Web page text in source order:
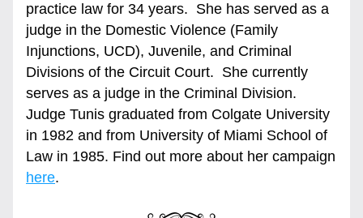
practice law for 34 years.  She has served as a
judge in the Domestic Violence (Family
Injunctions, UCD), Juvenile, and Criminal
Divisions of the Circuit Court.  She currently
serves as a judge in the Criminal Division.
Judge Tunis graduated from Colgate University
in 1982 and from University of Miami School of
here.